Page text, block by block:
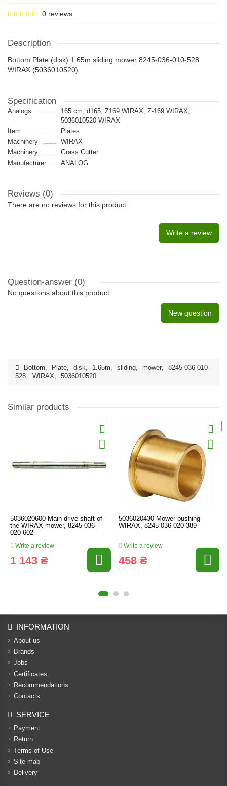
0 reviews
Description
Bottom Plate (disk) 1.65m sliding mower 8245-036-010-528
WIRAX (5036010520)
Specification
Analogs
165 cm, d165, Z169 WIRAX, Z-169 WIRAX,
5036010520 WIRAX
Item
Plates
Machinery
WIRAX
Machinery
Grass Cutter
Manufacturer
ANALOG
Reviews (0)
There are no reviews for this product.
Write a review
Question-answer (0)
No questions about this product.
New question
Bottom, Plate, disk, 1.65m, sliding, mower,
8245-036-010-
528, WIRAX, 5036010520
Similar products
5036020600 Main drive shaft of
the WIRAX mower, 8245-036-
020-602
Write a review
1 143 ₴
5036020430 Mower bushing
WIRAX, 8245-036-020-389
Write a review
458 ₴
INFORMATION
About us
Brands
Jobs
Certificates
Recommendations
Contacts
SERVICE
Payment
Return
Terms of Use
Site map
Delivery